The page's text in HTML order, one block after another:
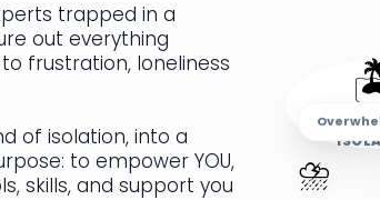
trapped in a
out everything
frustration, loneliness
of isolation, into a
to empower YOU,
skills, and support you
⛈️